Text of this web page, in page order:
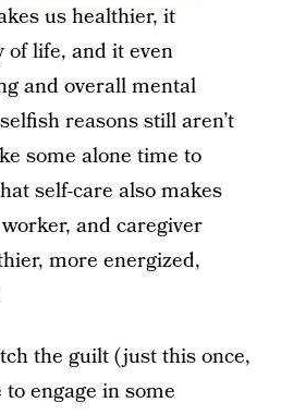
us healthier, it
life, and it even
and overall mental
reasons still aren’t
some alone time to
self-care also makes
and caregiver
more energized,
the guilt (just this once,
engage in some